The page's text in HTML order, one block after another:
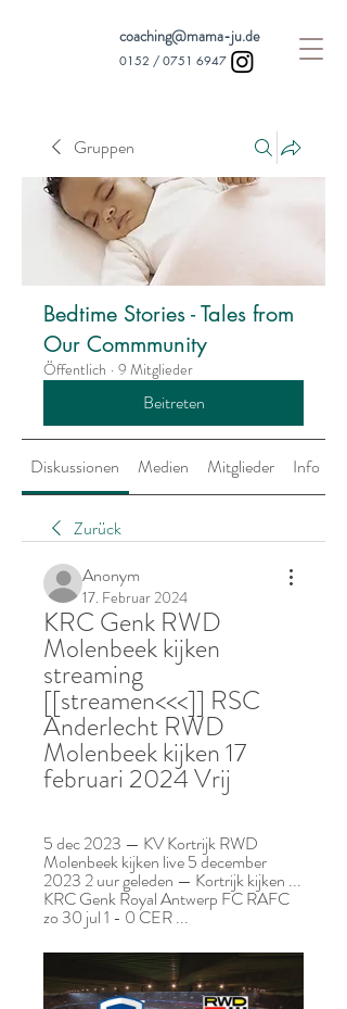
coaching@mama-ju.de
0152 / 0751 6947
Gruppen
Bedtime Stories - Tales from
Our Commmunity
Öffentlich · 9 Mitglieder
Beitreten
Diskussionen Medien Mitglieder Info
Zurück
Anonym
17. Februar 2024
KRC Genk RWD
Molenbeek kijken
streaming
[[streamen<<<]] RSC
Anderlecht RWD
Molenbeek kijken 17
februari 2024 Vrij
5 dec 2023 — KV Kortrijk RWD
Molenbeek kijken live 5 december
2023 2 uur geleden — Kortrijk kijken ...
KRC Genk Royal Antwerp FC RAFC
zo 30 jul 1 - 0 CER ...